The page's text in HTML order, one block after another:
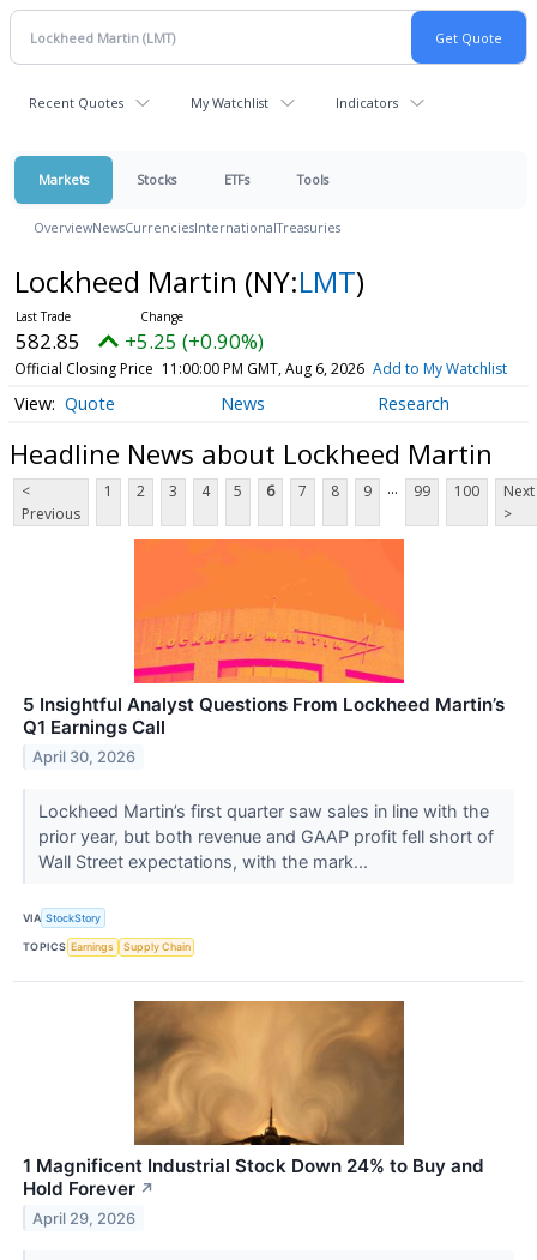
Recent Quotes My Watchlist Indicators
Markets Stocks ETFs Tools
OverviewNewsCurrenciesInternationalTreasuries
Lockheed Martin (NY:LMT)
582.85 +5.25 (+0.90%)
Official Closing Price 11:00:00 PM GMT, Aug 6, 2026 Add to My Watchlist
Quote News Research
Headline News about Lockheed Martin
<
Previous
1 2 3 4 5 6 7 8 9 ... 99 100
Next
>
5 Insightful Analyst Questions From Lockheed Martin’s
Q1 Earnings Call
April 30, 2026
Lockheed Martin’s first quarter saw sales in line with the
prior year, but both revenue and GAAP profit fell short of
Wall Street expectations, with the mark...
VIA StockStory
TOPICS Earnings Supply Chain
1 Magnificent Industrial Stock Down 24% to Buy and
Hold Forever ↗
April 29, 2026